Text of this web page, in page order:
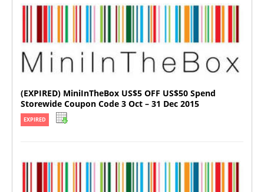
(EXPIRED) MiniInTheBox US$5 OFF US$50 Spend
Storewide Coupon Code 3 Oct – 31 Dec 2015
EXPIRED